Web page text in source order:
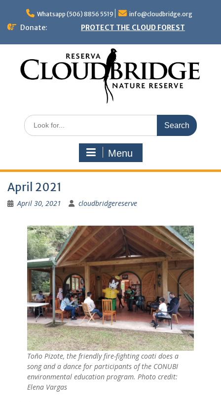
content
Whatsapp (506) 8856 5519 info@cloudbridge.org
Donate: PROTECT THE CLOUD FOREST
Search
for:
Menu
April 2021
April 30, 2021 cloudbridgereserve
Toño Pizote, the friendly fire-fighting coati does a
song and a dance for participants of the CONUBI
environmental education program. Photo credit:
Elena Vargas